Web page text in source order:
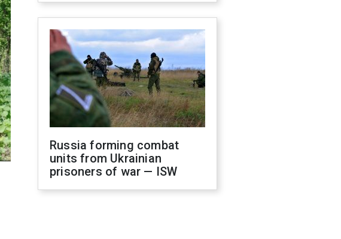
Russia forming combat
units from Ukrainian
prisoners of war — ISW